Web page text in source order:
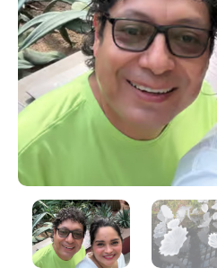
Contact Details